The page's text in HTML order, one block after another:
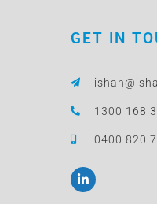
GET IN
1300 168
0400 820
L
i
n